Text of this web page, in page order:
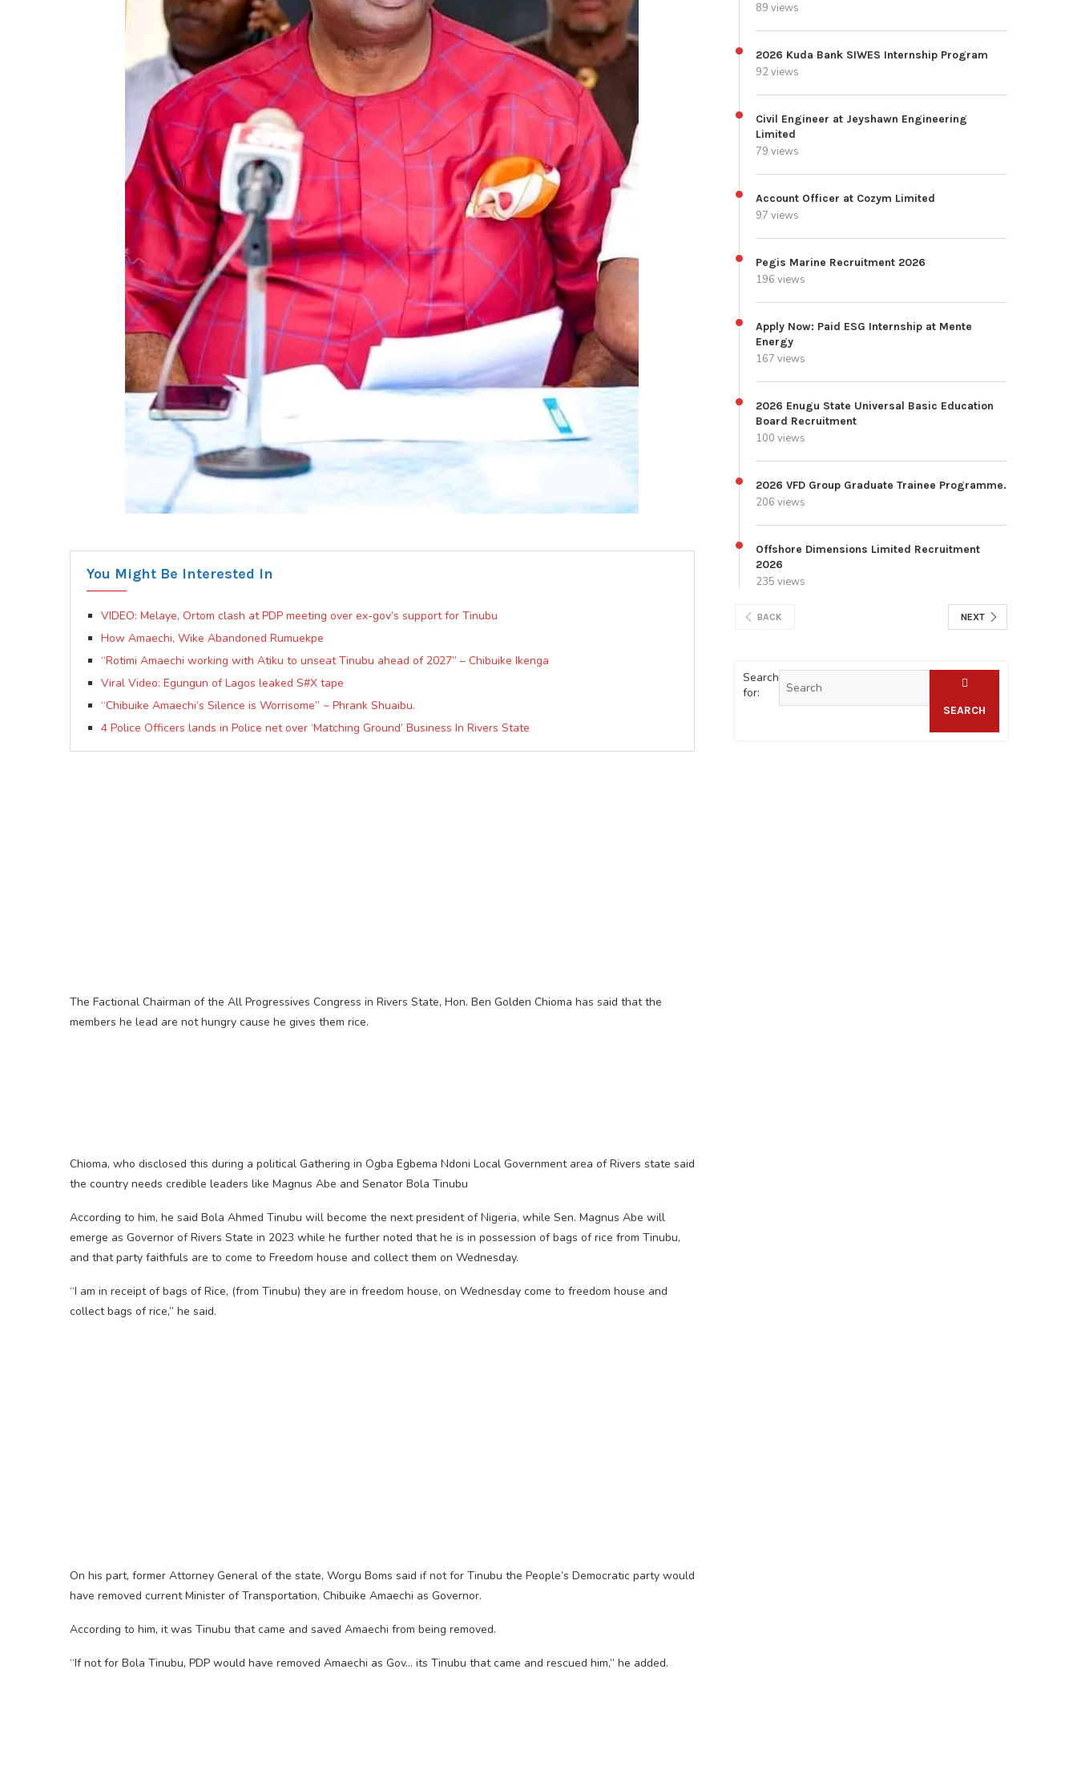
You Might Be Interested In
VIDEO: Melaye, Ortom clash at PDP meeting over ex-gov’s support for Tinubu
How Amaechi, Wike Abandoned Rumuekpe
“Rotimi Amaechi working with Atiku to unseat Tinubu ahead of 2027” – Chibuike Ikenga
Viral Video: Egungun of Lagos leaked S#X tape
“Chibuike Amaechi’s Silence is Worrisome” ~ Phrank Shuaibu.
4 Police Officers lands in Police net over ‘Matching Ground’ Business In Rivers State
The Factional Chairman of the All Progressives Congress in Rivers State, Hon. Ben Golden Chioma has said that the
members he lead are not hungry cause he gives them rice.
Chioma, who disclosed this during a political Gathering in Ogba Egbema Ndoni Local Government area of Rivers state said
the country needs credible leaders like Magnus Abe and Senator Bola Tinubu
According to him, he said Bola Ahmed Tinubu will become the next president of Nigeria, while Sen. Magnus Abe will
emerge as Governor of Rivers State in 2023 while he further noted that he is in possession of bags of rice from Tinubu,
and that party faithfuls are to come to Freedom house and collect them on Wednesday.
“I am in receipt of bags of Rice, (from Tinubu) they are in freedom house, on Wednesday come to freedom house and
collect bags of rice,” he said.
On his part, former Attorney General of the state, Worgu Boms said if not for Tinubu the People’s Democratic party would
have removed current Minister of Transportation, Chibuike Amaechi as Governor.
According to him, it was Tinubu that came and saved Amaechi from being removed.
“If not for Bola Tinubu, PDP would have removed Amaechi as Gov… its Tinubu that came and rescued him,” he added.
89 views
2026 Kuda Bank SIWES Internship Program
92 views
Civil Engineer at Jeyshawn Engineering
Limited
79 views
Account Officer at Cozym Limited
97 views
Pegis Marine Recruitment 2026
196 views
Apply Now: Paid ESG Internship at Mente
Energy
167 views
2026 Enugu State Universal Basic Education
Board Recruitment
100 views
2026 VFD Group Graduate Trainee Programme.
206 views
Offshore Dimensions Limited Recruitment
2026
235 views
BACK NEXT
Search
for:
SEARCH